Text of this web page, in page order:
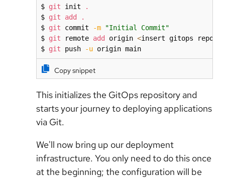
$ git init
.
$ git add
.
$ git commit -m
"Initial Commit"
$ git remote add origin <insert gitops repo
$ git push -u origin main
Copy snippet
This initializes the GitOps repository and
starts your journey to deploying applications
via Git.
We'll now bring up our deployment
infrastructure. You only need to do this once
at the beginning; the configuration will be